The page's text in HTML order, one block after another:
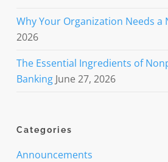
Why Your Organization Needs a
2026
The Essential Ingredients of
Banking June 27, 2026
Categories
Announcements